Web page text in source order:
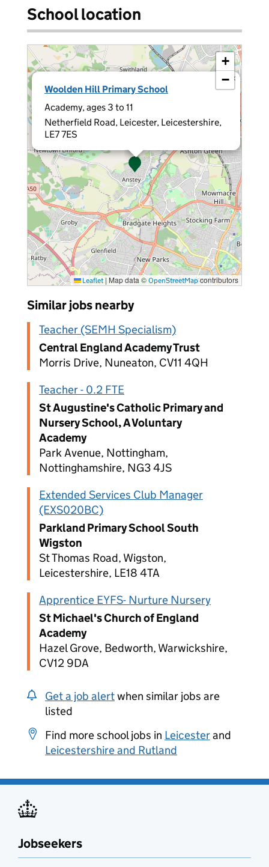
School location
Woolden Hill Primary School
Academy, ages 3 to 11
Netherfield Road, Leicester, Leicestershire,
LE7 7ES
×
+
−
Leaflet | Map data © OpenStreetMapcontributors
Similar jobs nearby
Teacher (SEMH Specialism)
Central England Academy Trust
Morris Drive, Nuneaton, CV11 4QH
Teacher - 0.2 FTE
St Augustine's Catholic Primary and
Nursery School, A Voluntary
Academy
Park Avenue, Nottingham,
Nottinghamshire, NG3 4JS
Extended Services Club Manager
(EXS020BC)
Parkland Primary School South
Wigston
St Thomas Road, Wigston,
Leicestershire, LE18 4TA
Apprentice EYFS- Nurture Nursery
St Michael's Church of England
Academy
Hazel Grove, Bedworth, Warwickshire,
CV12 9DA
Get a job alertwhen similar jobs are
listed
Find more school jobs in Leicesterand
Leicestershire and Rutland
Jobseekers